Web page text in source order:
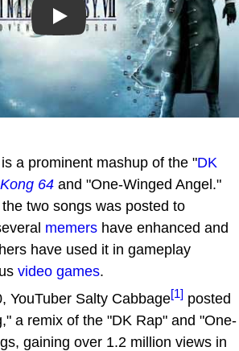
Play
is a prominent mashup of the "DK
64 and "One-Winged Angel."
two songs was posted to
memers have enhanced and
have used it in gameplay
video games.
YouTuber Salty Cabbage[1] posted
a remix of the "DK Rap" and "One-
gaining over 1.2 million views in